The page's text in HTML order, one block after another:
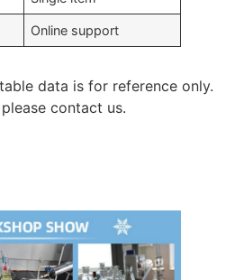
Online support
data is for reference only.
contact us.